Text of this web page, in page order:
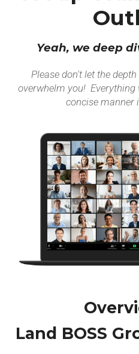
Yeah, we deep
Please don't let the
overwhelm you! Everything
concise manner
Land BOSS